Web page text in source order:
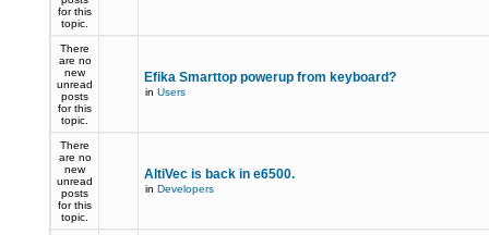
for this
topic.
There
are no
new
unread
posts
for this
topic.
Efika Smarttop powerup from keyboard?
in Users
There
are no
new
unread
posts
for this
topic.
AltiVec is back in e6500.
in Developers